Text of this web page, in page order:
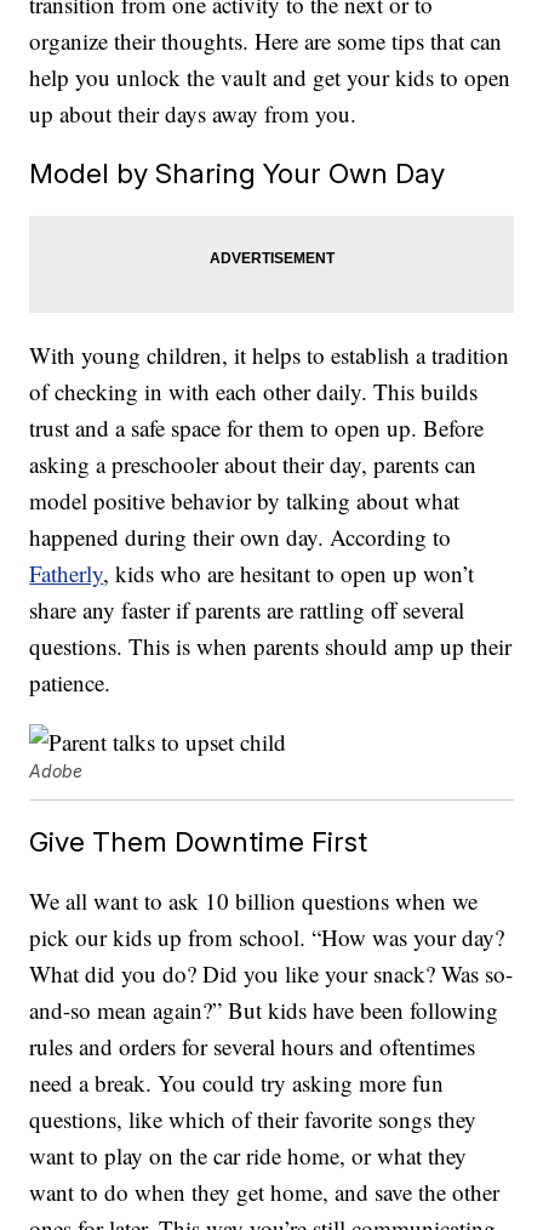
organize their thoughts. Here are some tips that can
help you unlock the vault and get your kids to open
up about their days away from you.
Model by Sharing Your Own Day
With young children, it helps to establish a tradition
of checking in with each other daily. This builds
trust and a safe space for them to open up. Before
asking a preschooler about their day, parents can
model positive behavior by talking about what
happened during their own day. According to
Fatherly, kids who are hesitant to open up won’t
share any faster if parents are rattling off several
questions. This is when parents should amp up their
patience.
Adobe
Give Them Downtime First
We all want to ask 10 billion questions when we
pick our kids up from school. “How was your day?
What did you do? Did you like your snack? Was so-
and-so mean again?” But kids have been following
rules and orders for several hours and oftentimes
need a break. You could try asking more fun
questions, like which of their favorite songs they
want to play on the car ride home, or what they
want to do when they get home, and save the other